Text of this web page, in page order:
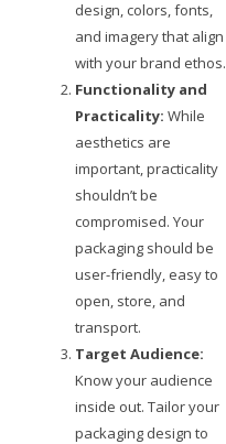
design, colors, fonts,
and imagery that align
with your brand ethos.
Functionality and
Practicality: While
aesthetics are
important, practicality
shouldn’t be
compromised. Your
packaging should be
user-friendly, easy to
open, store, and
transport.
Target Audience:
Know your audience
inside out. Tailor your
packaging design to